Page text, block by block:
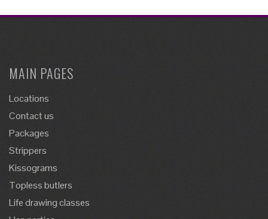
MAIN PAGES
Locations
Contact us
Packages
Strippers
Kissograms
Topless butlers
Life drawing classes